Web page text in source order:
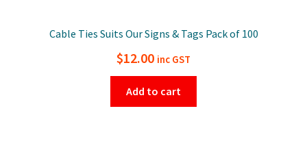
Cable Ties Suits Our Signs & Tags Pack of 100
$12.00 inc GST
Add to cart